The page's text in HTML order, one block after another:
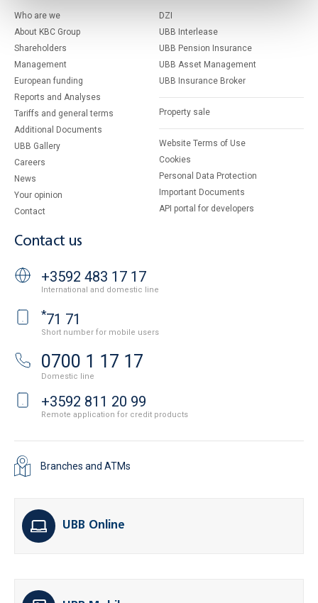
Who are we
About KBC Group
Shareholders
Management
European funding
Reports and Analyses
Tariffs and general terms
Additional Documents
UBB Gallery
Careers
News
Your opinion
Contact
DZI
UBB Interlease
UBB Pension Insurance
UBB Asset Management
UBB Insurance Broker
Property sale
Website Terms of Use
Cookies
Personal Data Protection
Important Documents
API portal for developers
Contact us
+3592 483 17 17
International and domestic line
*71 71
Short number for mobile users
0700 1 17 17
Domestic line
+3592 811 20 99
Remote application for credit products
Branches and ATMs
UBB Online